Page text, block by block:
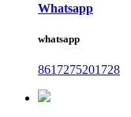
Whatsapp
whatsapp
8617275201728